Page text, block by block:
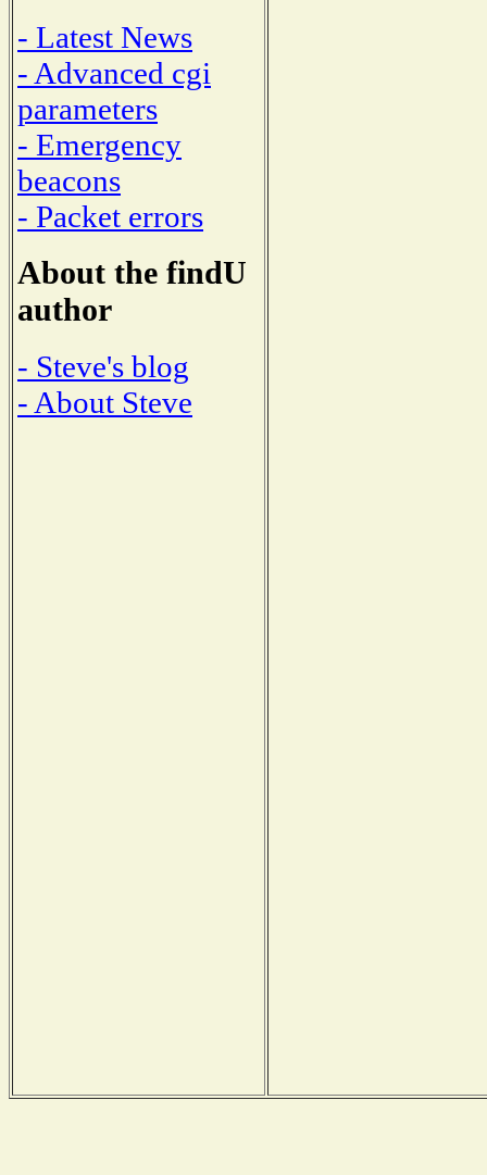
- Latest News
- Advanced cgi
parameters
- Emergency
beacons
- Packet errors
About the findU
author
- Steve's blog
- About Steve